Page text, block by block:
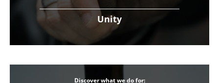
Unity
Discover what we do for: